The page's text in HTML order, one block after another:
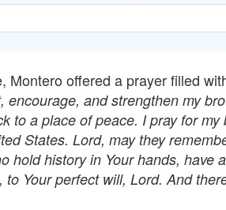
Montero offered a prayer filled
encourage, and strengthen my
to a place of peace. I pray for
States. Lord, may they
hold history in Your hands, have
to Your perfect will, Lord. And